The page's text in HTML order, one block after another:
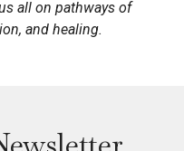
all on pathways of
and healing.